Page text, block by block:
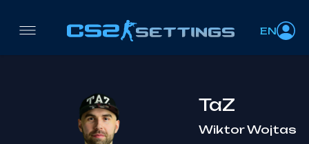
EN
TaZ
Wiktor Wojtas